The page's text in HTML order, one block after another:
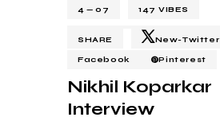
4 — 07 147 VIBES
SHARE New-Twitter
Facebook Pinterest
Nikhil Koparkar
Interview